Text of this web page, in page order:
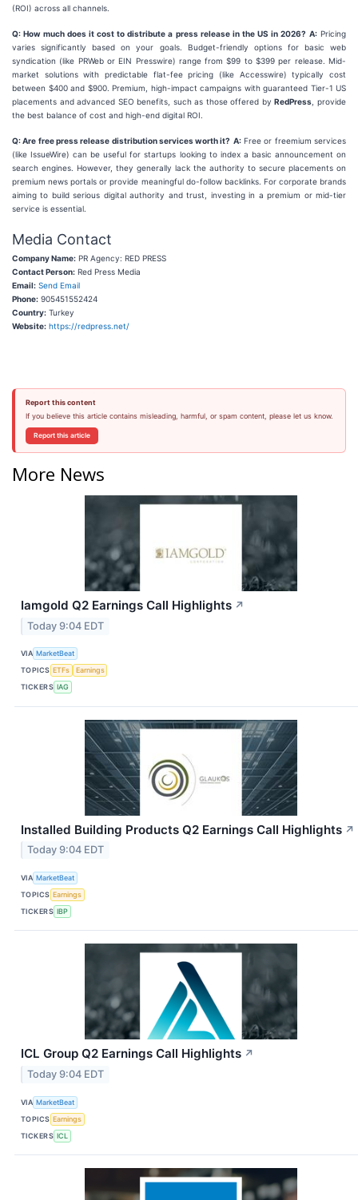
(ROI) across all channels.
Q: How much does it cost to distribute a press release in the US in 2026? A:Pricing
varies significantly based on your goals. Budget-friendly options for basic web
syndication (like PRWeb or EIN Presswire) range from $99 to $399 per release. Mid-
market solutions with predictable flat-fee pricing (like Accesswire) typically cost
between $400 and $900. Premium, high-impact campaigns with guaranteed Tier-1 US
placements and advanced SEO benefits, such as those offered byRedPress , provide
the best balance of cost and high-end digital ROI.
Q: Are free press release distribution services worth it? A:Free or freemium services
(like IssueWire) can be useful for startups looking to index a basic announcement on
search engines. However, they generally lack the authority to secure placements on
premium news portals or provide meaningful do-follow backlinks. For corporate brands
aiming to build serious digital authority and trust, investing in a premium or mid-tier
service is essential.
Media Contact
Company Name: PR Agency: RED PRESS
Contact Person: Red Press Media
Email: Send Email
Phone: 905451552424
Country: Turkey
Website: https://redpress.net/
Report this content
If you believe this article contains misleading, harmful, or spam content, please let us know.
Report this article
More News
Iamgold Q2 Earnings Call Highlights ↗
Today 9:04 EDT
VIA MarketBeat
TOPICS ETFs
Earnings
TICKERS IAG
Installed Building Products Q2 Earnings Call Highlights ↗
Today 9:04 EDT
VIA MarketBeat
TOPICS Earnings
TICKERS IBP
ICL Group Q2 Earnings Call Highlights ↗
Today 9:04 EDT
VIA MarketBeat
TOPICS Earnings
TICKERS ICL